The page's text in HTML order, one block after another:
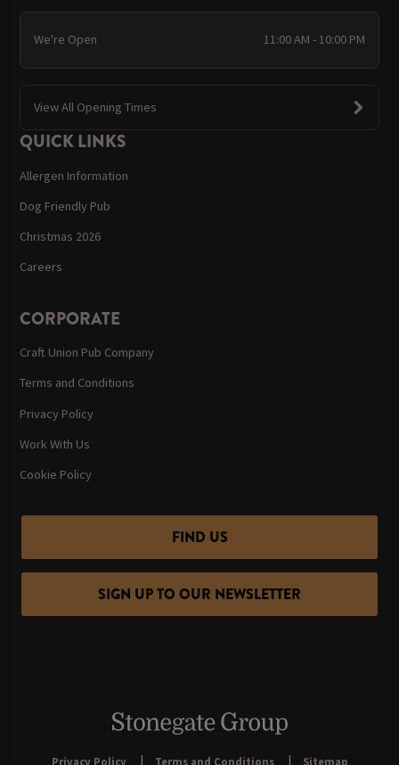
We're Open 11:00 AM - 10:00 PM
View All Opening Times
QUICK LINKS
Allergen Information
Dog Friendly Pub
Christmas 2026
Careers
CORPORATE
Craft Union Pub Company
Terms and Conditions
Privacy Policy
Work With Us
Cookie Policy
FIND US
SIGN UP TO OUR NEWSLETTER
Privacy Policy Terms and Conditions Sitemap